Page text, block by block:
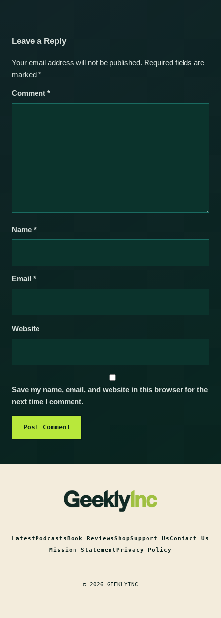
Leave a Reply
Your email address will not be published. Required fields are
marked *
Comment *
Name *
Email *
Website
Save my name, email, and website in this browser for the
next time I comment.
LatestPodcastsBook ReviewsShopSupport UsContact Us
Mission StatementPrivacy Policy
© 2026 GEEKLYINC